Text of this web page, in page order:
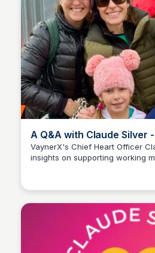
A Q&A with Claude Silver
VaynerX's Chief Heart Officer
insights on supporting working